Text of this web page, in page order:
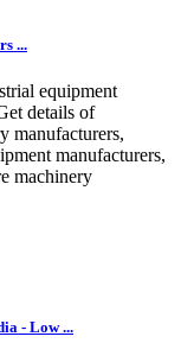
...
equipment
details of
manufacturers,
manufacturers,
machinery
- Low ...